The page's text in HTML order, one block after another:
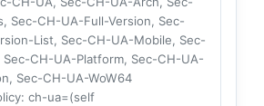
Sec-CH-UA-Full-Version, Sec-
List, Sec-CH-UA-Mobile, Sec-
CH-UA-Platform, Sec-CH-UA-
Sec-CH-UA-WoW64
: ch-ua=(self